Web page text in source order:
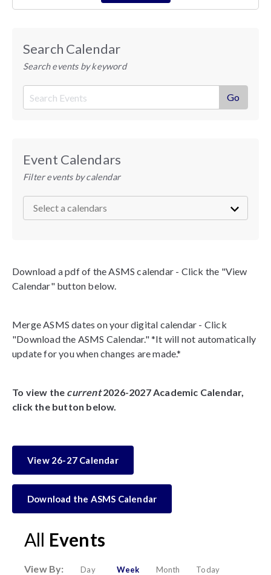
All Events
View By: Day Week Month Today
Search Calendar
Search events by keyword
Event Calendars
Filter events by calendar
Download a pdf of the ASMS calendar - Click the "View
Calendar" button below.
Merge ASMS dates on your digital calendar - Click
"Download the ASMS Calendar." *It will not automatically
update for you when changes are made.*
To view the current2026-2027 Academic Calendar,
click the button below.
View 26-27 Calendar
Download the ASMS Calendar